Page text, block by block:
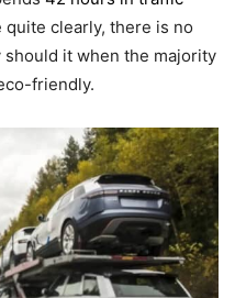
clearly, there is no
it when the majority
friendly.